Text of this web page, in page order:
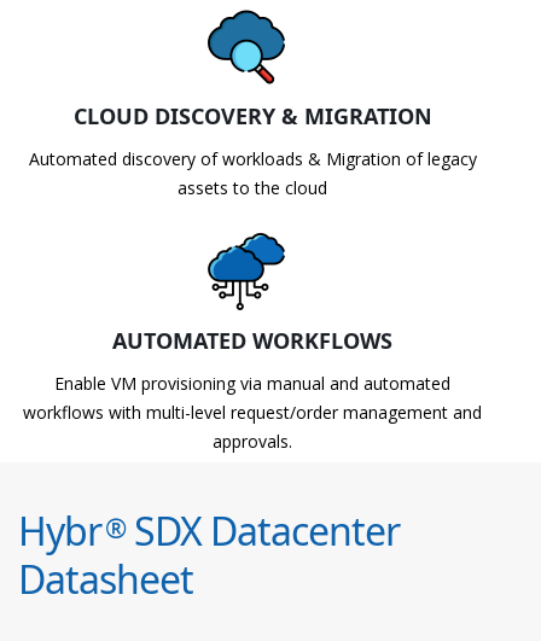
CLOUD DISCOVERY & MIGRATION
Automated discovery of workloads & Migration of legacy
assets to the cloud
AUTOMATED WORKFLOWS
Enable VM provisioning via manual and automated
workflows with multi-level request/order management and
approvals.
Hybr®SDX Datacenter
Datasheet